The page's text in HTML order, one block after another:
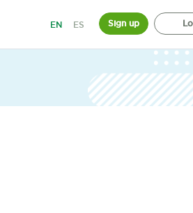
EN ES Sign up